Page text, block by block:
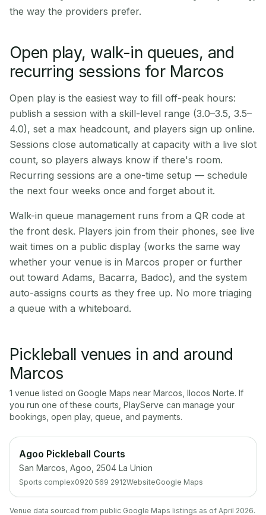
the way the providers prefer.
Open play, walk-in queues, and
recurring sessions for Marcos
Open play is the easiest way to fill off-peak hours:
publish a session with a skill-level range (3.0–3.5, 3.5–
4.0), set a max headcount, and players sign up online.
Sessions close automatically at capacity with a live slot
count, so players always know if there's room.
Recurring sessions are a one-time setup — schedule
the next four weeks once and forget about it.
Walk-in queue management runs from a QR code at
the front desk. Players join from their phones, see live
wait times on a public display (works the same way
whether your venue is in Marcos proper or further
out toward Adams, Bacarra, Badoc), and the system
auto-assigns courts as they free up. No more triaging
a queue with a whiteboard.
Pickleball venues in and around
Marcos
1 venue listed on Google Maps near Marcos Ilocos Norte. If
you run one of these courts, PlayServe can manage your
bookings, open play, queue, and payments.
Agoo Pickleball Courts
San Marcos, Agoo, 2504 La Union
Sports complex0920 569 2912WebsiteGoogle Maps
Venue data sourced from public Google Maps listings as of April 2026.